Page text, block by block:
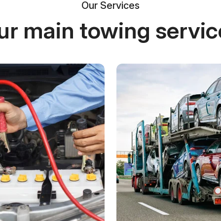
Our Services
main towing